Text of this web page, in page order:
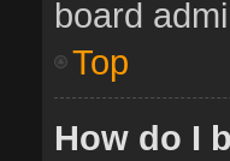
board
Top
How do I